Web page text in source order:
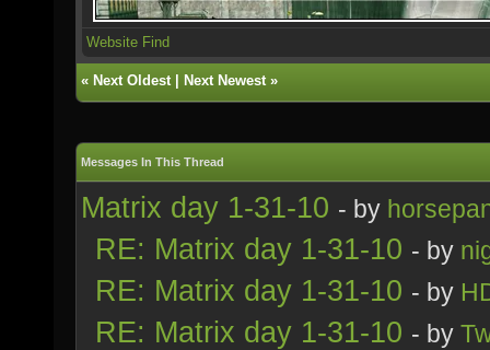
Website Find
« Next Oldest| Next Newest»
Messages In This Thread
Matrix day 1-31-10 - by
RE: Matrix day 1-31-10 - by
RE: Matrix day 1-31-10 - by
RE: Matrix day 1-31-10 - by